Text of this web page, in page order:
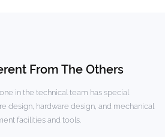
From The Others
in the technical team has special
design, hardware design, and mechanical
facilities and tools.